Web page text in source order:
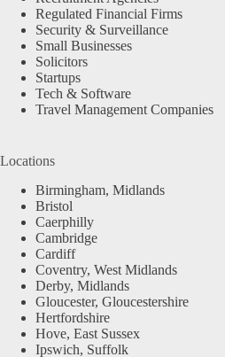
Regulated Financial Firms
Security & Surveillance
Small Businesses
Solicitors
Startups
Tech & Software
Travel Management Companies
Locations
Birmingham, Midlands
Bristol
Caerphilly
Cambridge
Cardiff
Coventry, West Midlands
Derby, Midlands
Gloucester, Gloucestershire
Hertfordshire
Hove, East Sussex
Ipswich, Suffolk